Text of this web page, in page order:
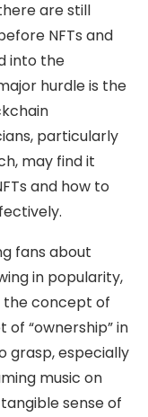
are still
NFTs and
into the
hurdle is the
particularly
may find it
and how to
fans about
in popularity,
the concept of
of “ownership” in
grasp, especially
music on
sense of